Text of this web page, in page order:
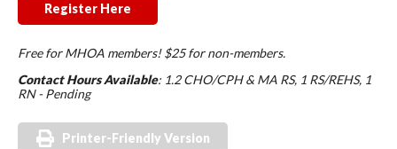
Register Here
Free for MHOA members! $25 for non-members.
Contact Hours Available: 1.2 CHO/CPH & MA RS, 1 RS/REHS, 1
RN - Pending
Printer-Friendly Version